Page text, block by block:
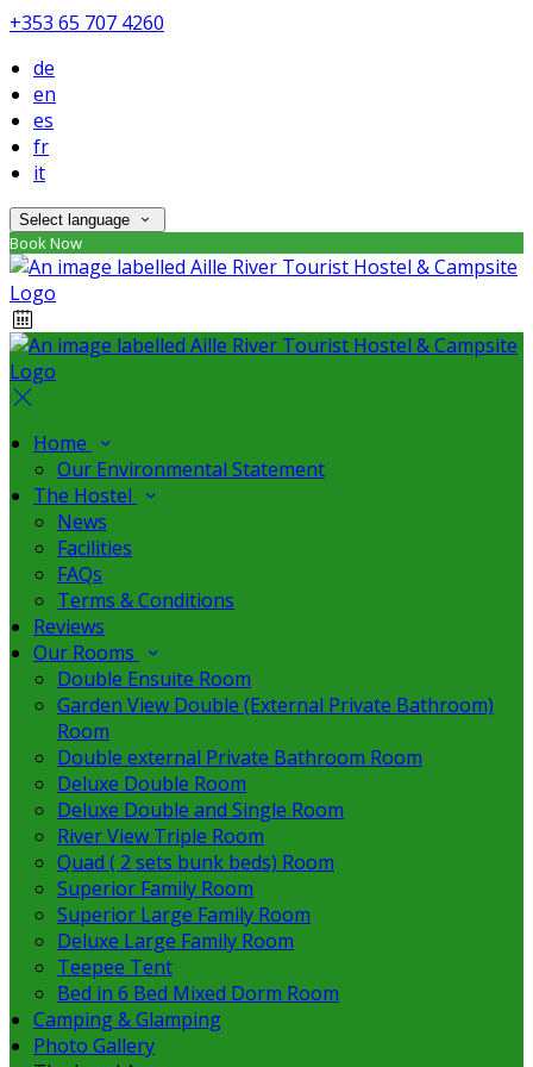
+353 65 707 4260
de
en
es
fr
it
Select language
Book Now
Home
Our Environmental Statement
The Hostel
News
Facilities
FAQs
Terms & Conditions
Reviews
Our Rooms
Double Ensuite Room
Garden View Double (External Private Bathroom)
Room
Double external Private Bathroom Room
Deluxe Double Room
Deluxe Double and Single Room
River View Triple Room
Quad ( 2 sets bunk beds) Room
Superior Family Room
Superior Large Family Room
Deluxe Large Family Room
Teepee Tent
Bed in 6 Bed Mixed Dorm Room
Camping & Glamping
Photo Gallery